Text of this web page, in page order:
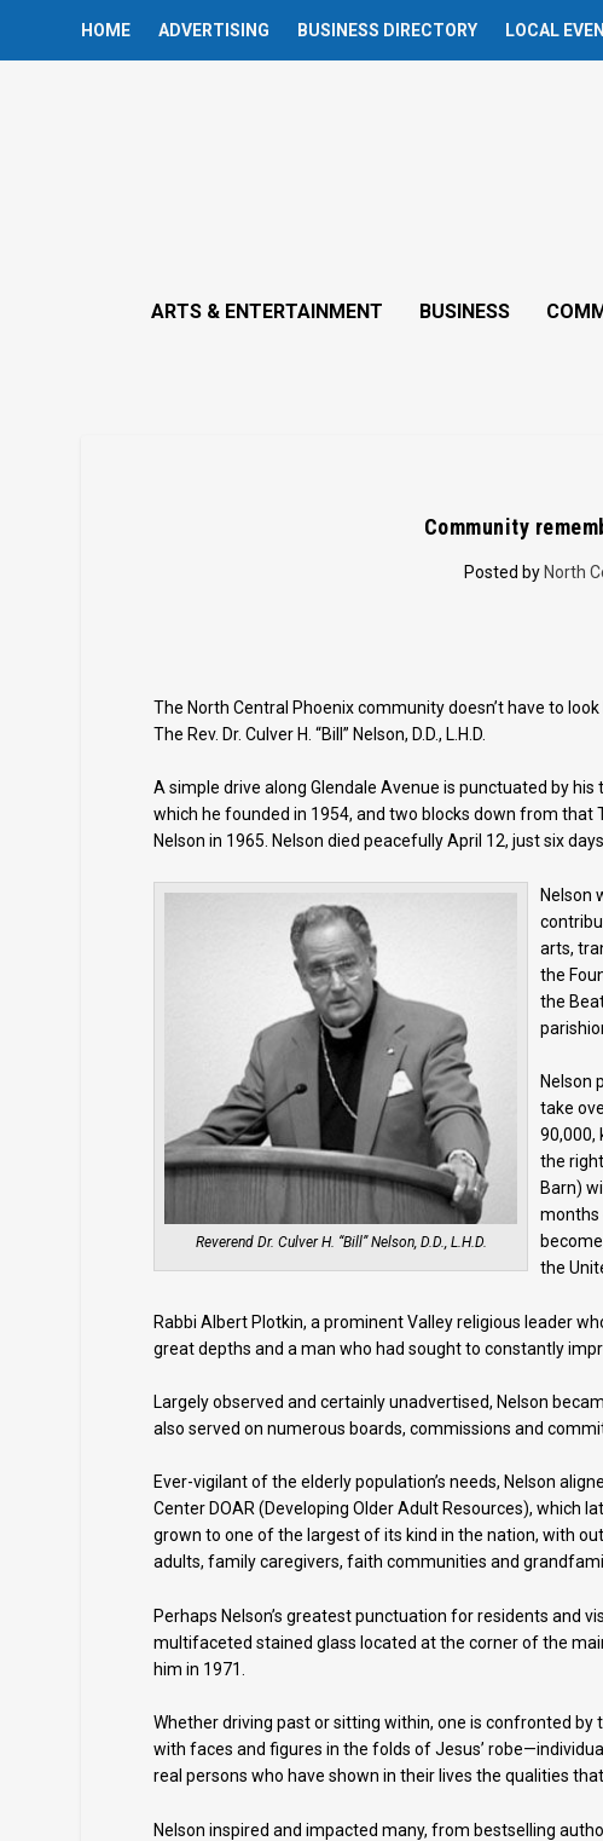
HOME ADVERTISING BUSINESS DIRECTORY LOCAL
ARTS & ENTERTAINMENT BUSINESS
Community
Posted by North
The North Central Phoenix community doesn’t have to
The Rev. Dr. Culver H. “Bill” Nelson, D.D., L.H.D.
A simple drive along Glendale Avenue is punctuated by
which he founded in 1954, and two blocks down from
Nelson in 1965. Nelson died peacefully April 12, just six
Reverend Dr. Culver H. “Bill” Nelson, D.D., L.H.D.
Nelson
arts,
the
the
Nelson
take
90,000,
the
Barn)
months
the
Rabbi Albert Plotkin, a prominent Valley religious leader
great depths and a man who had sought to constantly
Largely observed and certainly unadvertised, Nelson
also served on numerous boards, commissions and
Ever-vigilant of the elderly population’s needs, Nelson
Center DOAR (Developing Older Adult Resources), which
grown to one of the largest of its kind in the nation, with
adults, family caregivers, faith communities and
Perhaps Nelson’s greatest punctuation for residents and
multifaceted stained glass located at the corner of the
him in 1971.
Whether driving past or sitting within, one is confronted
with faces and figures in the folds of Jesus’
real persons who have shown in their lives the qualities
Nelson inspired and impacted many, from bestselling